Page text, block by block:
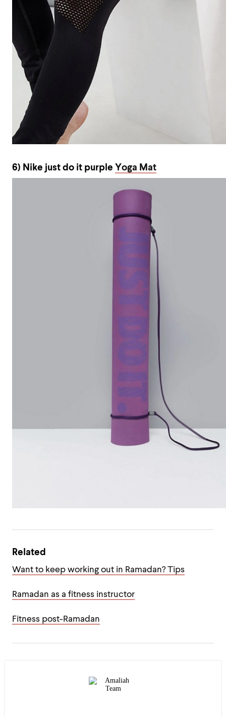
6) Nike just do it purple Yoga Mat
Related
Want to keep working out in Ramadan? Tips
Ramadan as a fitness instructor
Fitness post-Ramadan